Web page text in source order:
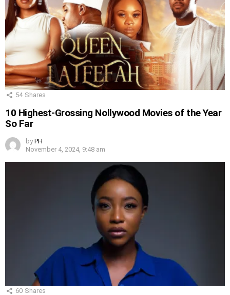
54 Shares
10 Highest-Grossing Nollywood Movies of the Year
So Far
by PH
November 4, 2024, 9:48 am
60 Shares